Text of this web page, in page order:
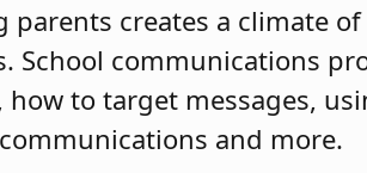
parents creates a climate
School communications
how to target messages,
and more.